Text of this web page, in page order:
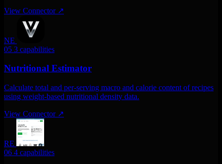
View Connector ↗
NE
05 3 capabilities
Nutritional Estimator
Calculate total and per-serving macro and calorie content of recipes
using weight-based nutritional density data.
View Connector ↗
RE
06 4 capabilities